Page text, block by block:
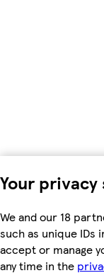
Your
We and our 18
such as unique IDs
accept or manage
any time in the